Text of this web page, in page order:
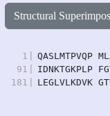
Structural
1
QASLMTPVQP
91
IDNKTGKPLP
181
LEGLVLKDVK